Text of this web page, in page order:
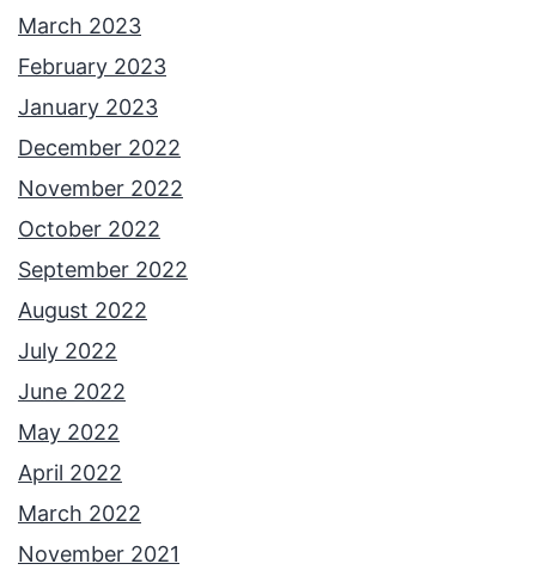
March 2023
February 2023
January 2023
December 2022
November 2022
October 2022
September 2022
August 2022
July 2022
June 2022
May 2022
April 2022
March 2022
November 2021